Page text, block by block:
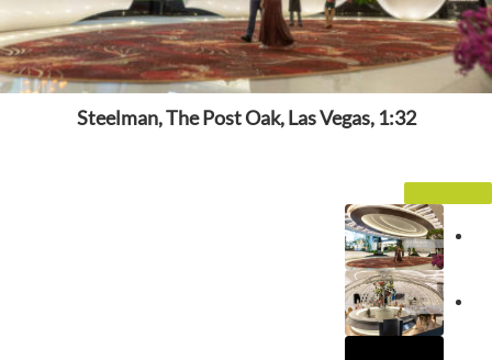
Steelman, The Post Oak, Las Vegas, 1:32